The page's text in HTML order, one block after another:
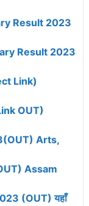
Result 2023
Result 2023
Link)
OUT)
Arts,
Assam
(OUT) यहाँ